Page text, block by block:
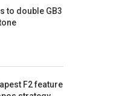
to double GB3
F2 feature